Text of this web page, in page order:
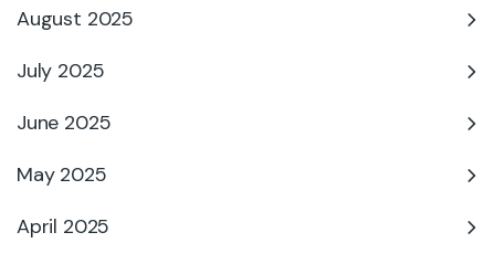
August 2025
July 2025
June 2025
May 2025
April 2025